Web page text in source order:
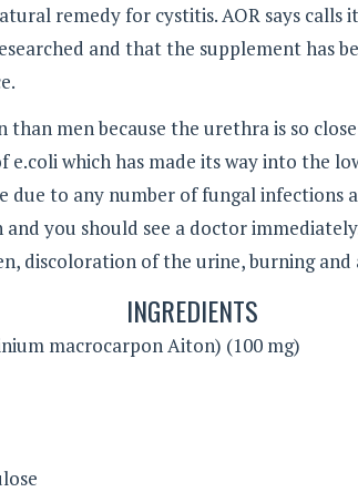
remedy for cystitis. AOR says
and that the supplement has
than men because the urethra is so
e.coli which has made its way into the
due to any number of fungal infections
you should see a doctor
discoloration of the urine, burning and
INGREDIENTS
macrocarpon Aiton) (100 mg)